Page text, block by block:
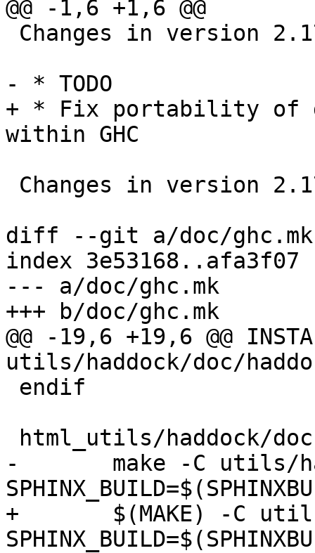
@@ -1,6 +1,6 @@
- * TODO
+ * Fix portability of
within GHC
diff --git a/doc/ghc.mk
index 3e53168..afa3f07
--- a/doc/ghc.mk
+++ b/doc/ghc.mk
@@ -19,6 +19,6 @@
utils/haddock/doc/
-	make -C utils/haddock/doc html
+	$(MAKE) -C utils/haddock/doc html